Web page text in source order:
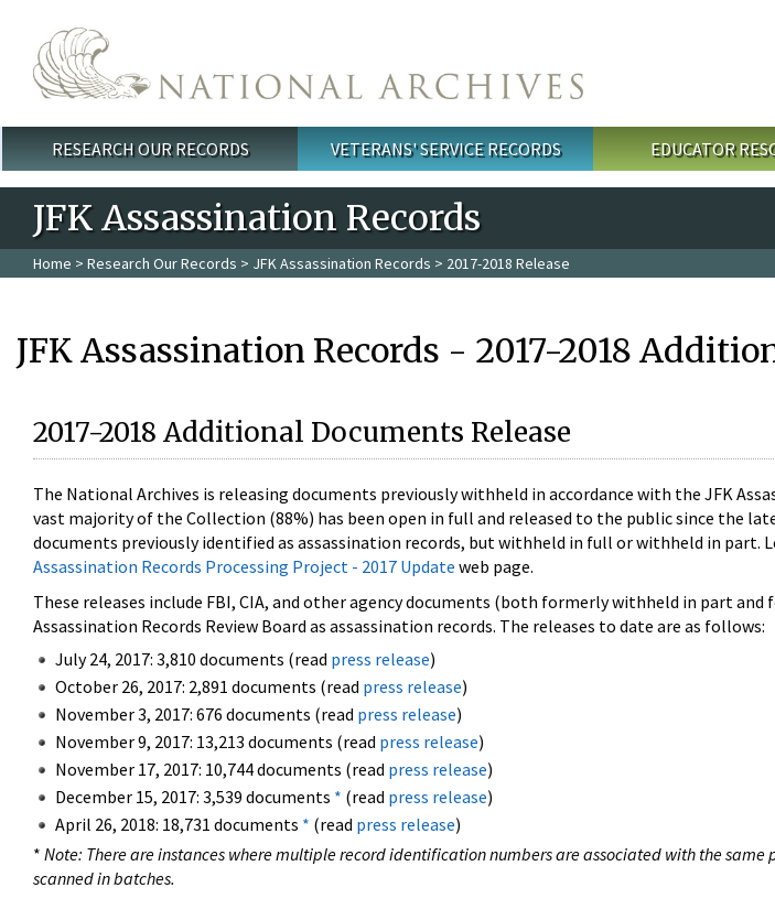
Main menu
RESEARCH OUR RECORDS VETERANS' SERVICE RECORDS EDUCATOR
JFK Assassination Records
Home > Research Our Records > JFK Assassination Records > 2017-2018 Release
JFK Assassination Records - 2017-2018
2017-2018 Additional Documents Release
The National Archives is releasing documents previously withheld in accordance with the JFK
vast majority of the Collection (88%) has been open in full and released to the public since the late
documents previously identified as assassination records, but withheld in full or withheld in part.
Assassination Records Processing Project - 2017 Update web page.
These releases include FBI, CIA, and other agency documents (both formerly withheld in part
Assassination Records Review Board as assassination records. The releases to date are as follows:
July 24, 2017: 3,810 documents (read press release)
October 26, 2017: 2,891 documents (read press release)
November 3, 2017: 676 documents (read press release)
November 9, 2017: 13,213 documents (read press release)
November 17, 2017: 10,744 documents (read press release)
December 15, 2017: 3,539 documents * (read press release)
April 26, 2018: 18,731 documents * (read press release)
* Note: There are instances where multiple record identification numbers are associated with the same
scanned in batches.